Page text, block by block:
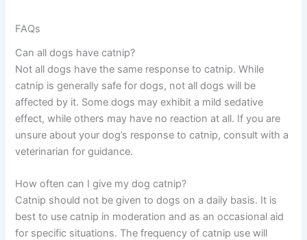
FAQs
Can all dogs have catnip?
Not all dogs have the same response to catnip. While
catnip is generally safe for dogs, not all dogs will be
affected by it. Some dogs may exhibit a mild sedative
effect, while others may have no reaction at all. If you are
unsure about your dog’s response to catnip, consult with a
veterinarian for guidance.
How often can I give my dog catnip?
Catnip should not be given to dogs on a daily basis. It is
best to use catnip in moderation and as an occasional aid
for specific situations. The frequency of catnip use will